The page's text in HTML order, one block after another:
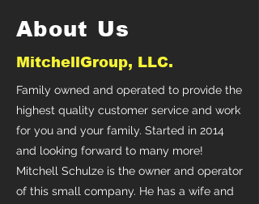
About Us
MitchellGroup, LLC.
Family owned and operated to provide the
highest quality customer service and work
for you and your family. Started in 2014
and looking forward to many more!
Mitchell Schulze is the owner and operator
of this small company. He has a wife and